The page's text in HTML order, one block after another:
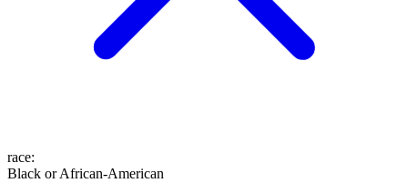
race:
Black or African-American